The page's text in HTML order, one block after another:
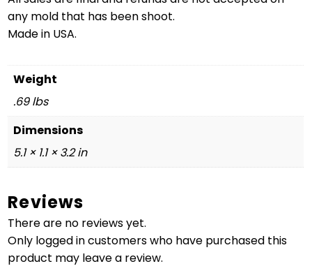
any mold that has been shoot.
Made in USA.
Weight
.69 lbs
Dimensions
5.1 × 1.1 × 3.2 in
Reviews
There are no reviews yet.
Only logged in customers who have purchased this
product may leave a review.